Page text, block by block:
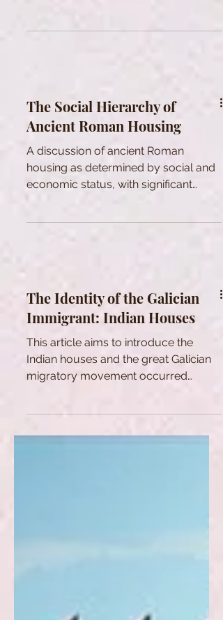
The Social Hierarchy of
Ancient Roman Housing
A discussion of ancient Roman
housing as determined by social and
economic status, with significant
The Identity of the Galician
Immigrant: Indian Houses
This article aims to introduce the
Indian houses and the great Galician
migratory movement occurred